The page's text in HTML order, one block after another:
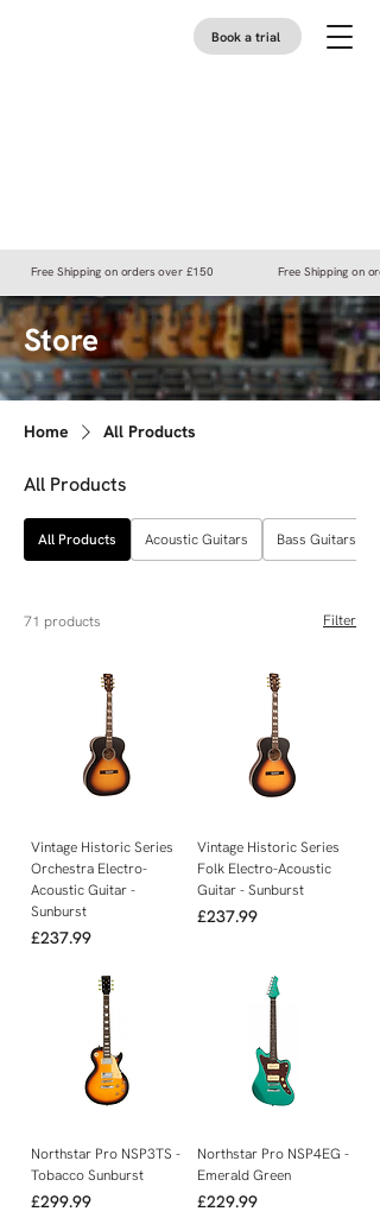
Book a trial
Free Shipping on orders over £150 Free Shipping on
Store
Home All Products
All Products
All Products Acoustic Guitars Bass Guitars
71 products Filter
Vintage Historic Series
Orchestra Electro-
Acoustic Guitar -
Sunburst
Price
£237.99
Vintage Historic Series
Folk Electro-Acoustic
Guitar - Sunburst
Price
£237.99
Northstar Pro NSP3TS -
Tobacco Sunburst
Price
£299.99
Northstar Pro NSP4EG -
Emerald Green
Price
£229.99